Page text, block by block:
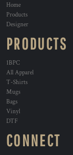
Home
Products
Designer
PRODUCTS
1BPC
All Apparel
T-Shirts
Mugs
Bags
Vinyl
DTF
CONNECT